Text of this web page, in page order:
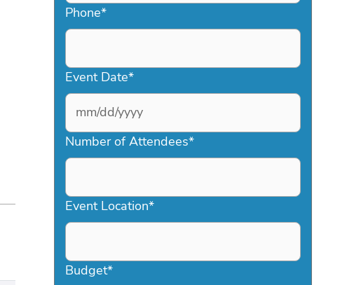
Phone*
Event Date*
MM
slash
DD
YYYY
Number of Attendees*
Event Location*
Budget*